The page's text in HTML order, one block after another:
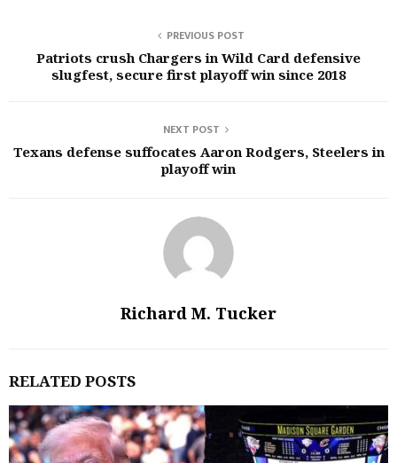
PREVIOUS POST
Patriots crush Chargers in Wild Card defensive
slugfest, secure first playoff win since 2018
NEXT POST
Texans defense suffocates Aaron Rodgers, Steelers in
playoff win
Richard M. Tucker
RELATED POSTS